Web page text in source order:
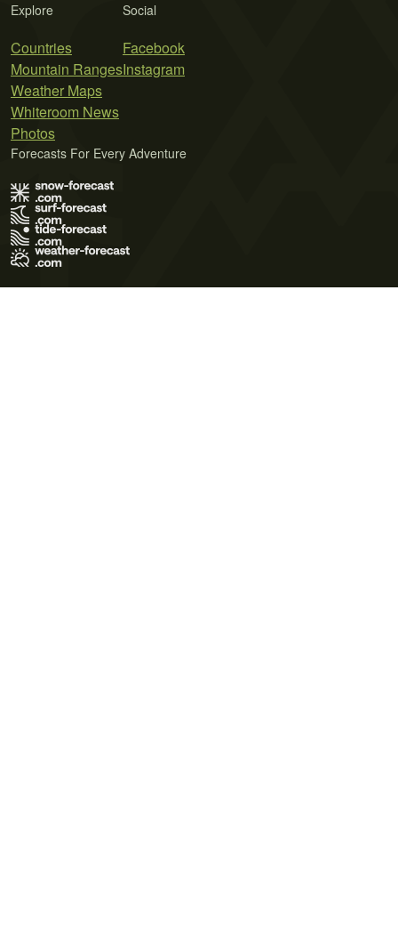
Explore
Countries
Mountain Ranges
Weather Maps
Whiteroom News
Photos
Social
Facebook
Instagram
Forecasts For Every Adventure